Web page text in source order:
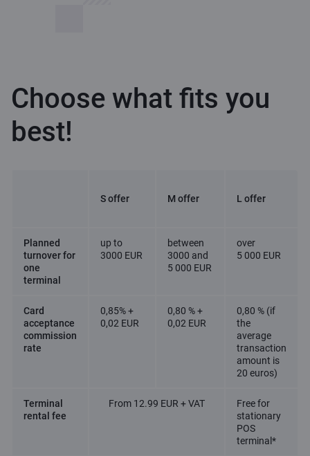
Choose what fits you
best!
S offer M offer L offer
Planned
turnover for
one
terminal
up to
3000 EUR
between
3000 and
5 000 EUR
over
5 000 EUR
Card
acceptance
commission
rate
0,85% +
0,02 EUR
0,80 % +
0,02 EUR
0,80 % (if
the
average
transaction
amount is
20 euros)
Terminal
rental fee
From 12.99 EUR + VAT
Free for
stationary
POS
terminal*